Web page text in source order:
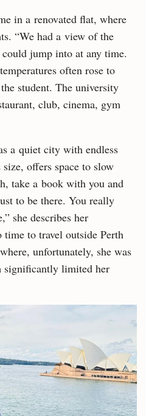
in a renovated flat, where
“We had a view of the
jump into at any time.
often rose to
student. The university
club, cinema, gym
a quiet city with endless
offers space to slow
take a book with you and
to be there. You really
she describes her
time to travel outside Perth
unfortunately, she was
significantly limited her